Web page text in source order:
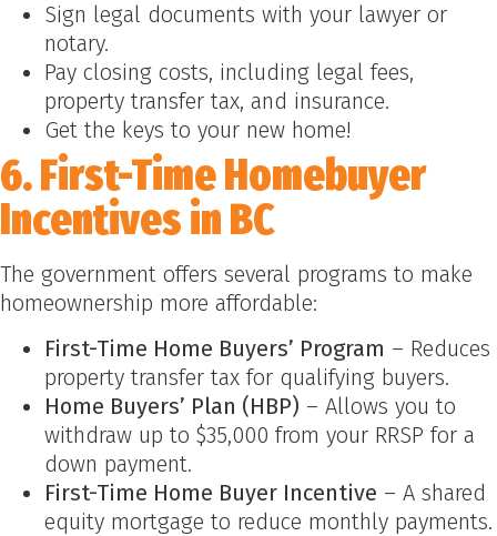
Sign legal documents with your lawyer or
notary.
Pay closing costs, including legal fees,
property transfer tax, and insurance.
Get the keys to your new home!
6. First-Time Homebuyer
Incentives in BC
The government offers several programs to make
homeownership more affordable:
First-Time Home Buyers’ Program – Reduces
property transfer tax for qualifying buyers.
Home Buyers’ Plan (HBP) – Allows you to
withdraw up to $35,000 from your RRSP for a
down payment.
First-Time Home Buyer Incentive – A shared
equity mortgage to reduce monthly payments.